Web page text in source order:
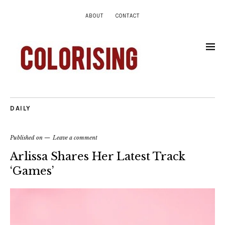
ABOUT CONTACT
DAILY
Published on Leave a comment
Arlissa Shares Her Latest Track
‘Games’